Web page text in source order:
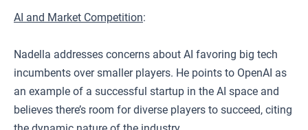
AI and Market Competition:
Nadella addresses concerns about AI favoring big tech
incumbents over smaller players. He points to OpenAI as
an example of a successful startup in the AI space and
believes there’s room for diverse players to succeed, citing